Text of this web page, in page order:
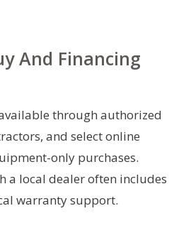
And Financing
through authorized
and select online
only purchases.
a local dealer often includes
warranty support.